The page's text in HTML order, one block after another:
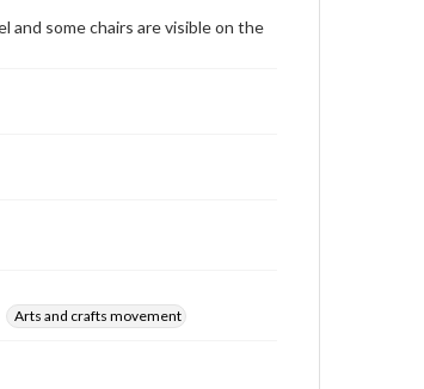
some chairs are visible on the
Arts and crafts movement